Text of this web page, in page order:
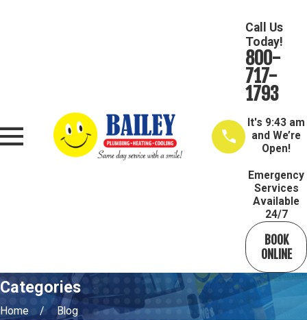
Call Us
Today!
800-
717-
1793
It's 9:43 am
and We’re
Open!
Emergency
Services
Available
24/7
BOOK
ONLINE
Categories
Home Blog